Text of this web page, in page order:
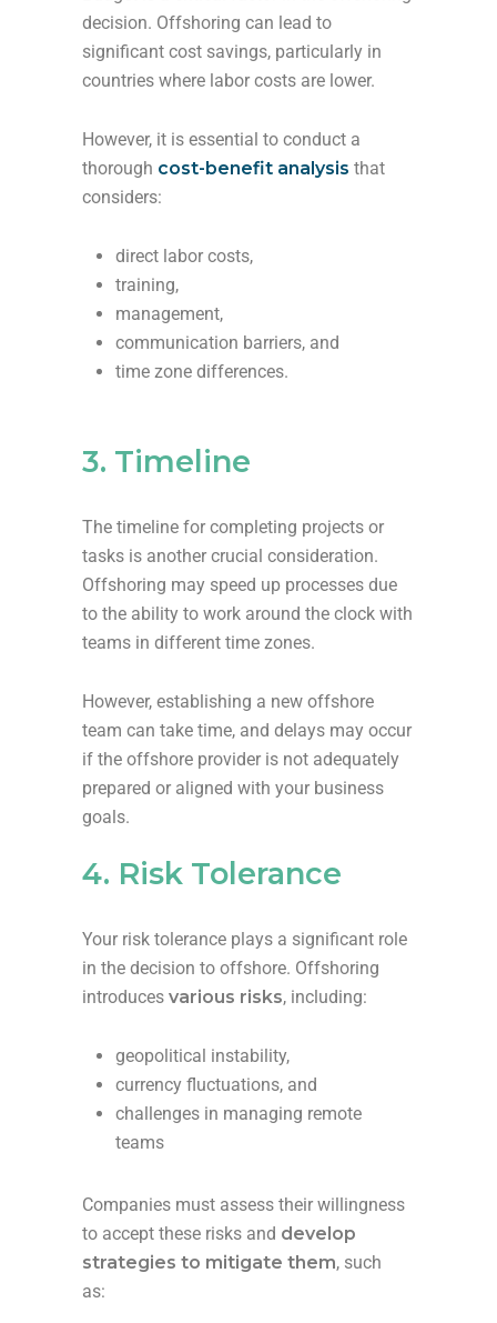
decision. Offshoring can lead to
significant cost savings, particularly in
countries where labor costs are lower.
However, it is essential to conduct a
thorough cost-benefit analysis that
considers:
direct labor costs,
training,
management,
communication barriers, and
time zone differences.
3. Timeline
The timeline for completing projects or
tasks is another crucial consideration.
Offshoring may speed up processes due
to the ability to work around the clock with
teams in different time zones.
However, establishing a new offshore
team can take time, and delays may occur
if the offshore provider is not adequately
prepared or aligned with your business
goals.
4. Risk Tolerance
Your risk tolerance plays a significant role
in the decision to offshore. Offshoring
introduces various risks, including:
geopolitical instability,
currency fluctuations, and
challenges in managing remote
teams
Companies must assess their willingness
to accept these risks and develop
strategies to mitigate them, such
as: